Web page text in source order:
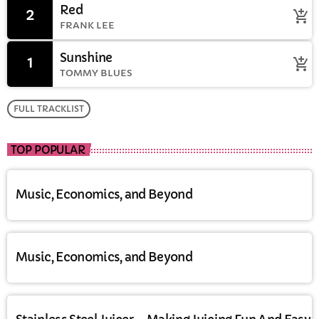
1 Sunshine
TOMMY BLUES add_shopping_cart
2 Red
FRANK LEE add_shopping_cart
FULL TRACKLIST
TOP POPULAR
Music, Economics, and Beyond
Music, Economics, and Beyond